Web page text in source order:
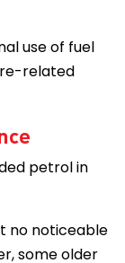
use of fuel
related
petrol in
no noticeable
some older